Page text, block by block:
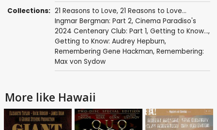
Collections: 21 Reasons to Love, 21 Reasons to Love...
Ingmar Bergman: Part 2, Cinema Paradiso's
2024 Centenary Club: Part 1, Getting to Know...,
Getting to Know: Audrey Hepburn,
Remembering Gene Hackman, Remembering:
Max von Sydow
More like Hawaii